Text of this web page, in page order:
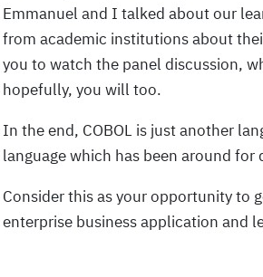
Emmanuel and I talked about our
from academic institutions about
you to watch the panel discussion,
hopefully, you will too.
In the end, COBOL is just another
language which has been around for
Consider this as your opportunity to
enterprise business application and